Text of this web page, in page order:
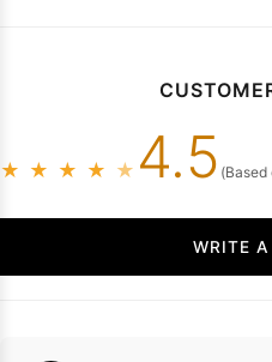
★ ★ ★ ★ ★ 4.5 (Based